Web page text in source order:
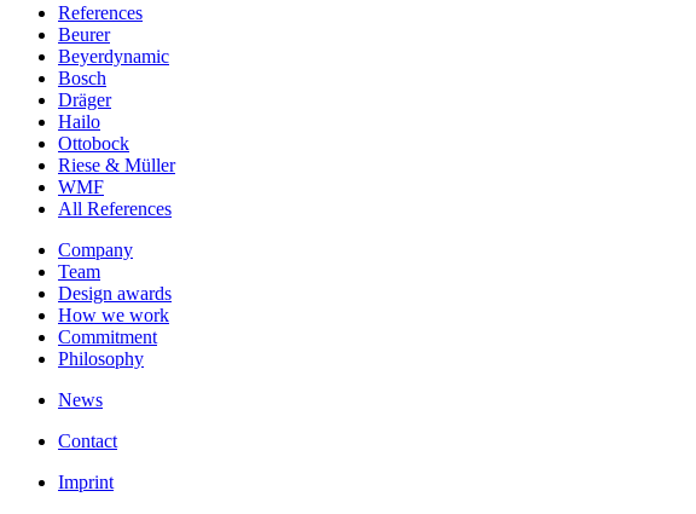
References
Beurer
Beyerdynamic
Bosch
Dräger
Hailo
Ottobock
Riese & Müller
WMF
All References
Company
Team
Design awards
How we work
Commitment
Philosophy
News
Contact
Imprint